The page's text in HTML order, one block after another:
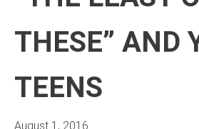
THESE” AND
TEENS
August 1, 2016